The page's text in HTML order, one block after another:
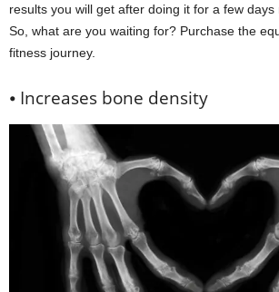
results you will get after doing it for a few days
So, what are you waiting for? Purchase the
fitness journey.
⦁ Increases bone density